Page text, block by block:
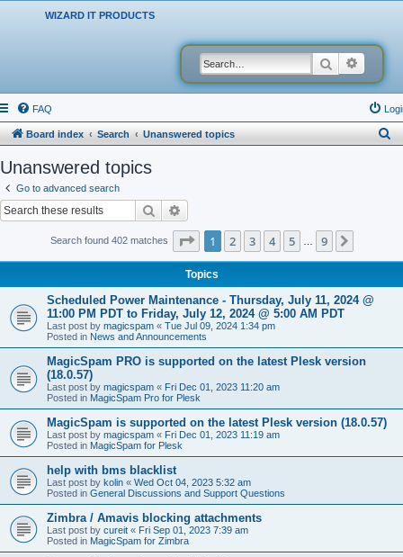
WIZARD IT PRODUCTS
Search
FAQ
Board index Search Unanswered topics
Unanswered topics
Go to advanced search
Search
Search found 402 matches Page 1of 9
1 2 3 4 5 9
Topics
Scheduled Power Maintenance - Thursday, July 11, 2024 @
11:00 PM PDT to Friday, July 12, 2024 @ 5:00 AM PDT
Last post by magicspam « Tue Jul 09, 2024 1:34 pm
Posted in News and Announcements
MagicSpam PRO is supported on the latest Plesk version
(18.0.57)
Last post by magicspam « Fri Dec 01, 2023 11:20 am
Posted in MagicSpam Pro for Plesk
MagicSpam is supported on the latest Plesk version (18.0.57)
Last post by magicspam « Fri Dec 01, 2023 11:19 am
Posted in MagicSpam for Plesk
help with bms blacklist
Last post by kolin « Wed Oct 04, 2023 5:32 am
Posted in General Discussions and Support Questions
Zimbra / Amavis blocking attachments
Last post by cureit « Fri Sep 01, 2023 7:39 am
Posted in MagicSpam for Zimbra